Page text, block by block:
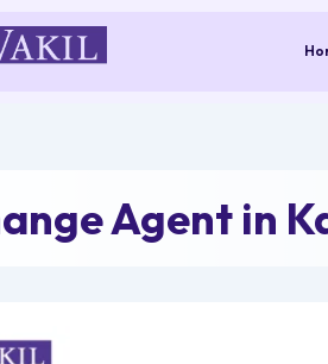
Agent in